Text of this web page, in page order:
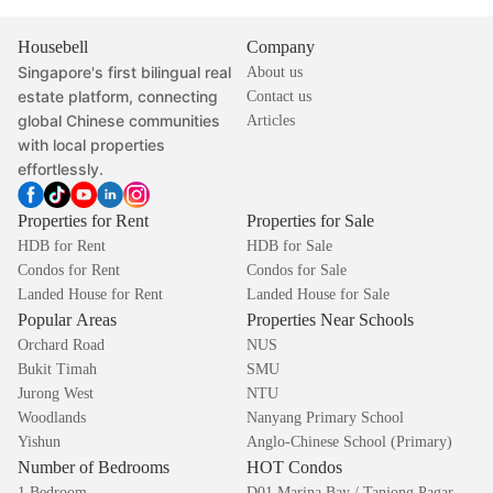
Housebell
Singapore's first bilingual real
estate platform, connecting
global Chinese communities
with local properties
effortlessly.
Company
About us
Contact us
Articles
Properties for Rent
HDB for Rent
Condos for Rent
Landed House for Rent
Properties for Sale
HDB for Sale
Condos for Sale
Landed House for Sale
Popular Areas
Orchard Road
Bukit Timah
Jurong West
Woodlands
Yishun
Properties Near Schools
NUS
SMU
NTU
Nanyang Primary School
Anglo-Chinese School (Primary)
Number of Bedrooms HOT Condos